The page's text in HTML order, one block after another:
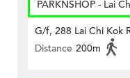
PARKNSHOP - Lai
G/f, 288 Lai Chi Kok
Distance 200m